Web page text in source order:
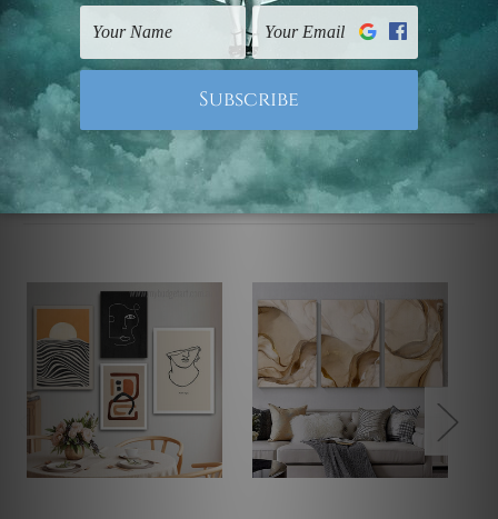
Note: Outer border frames, floating frames or mattes
are not included in the order.
Related Products